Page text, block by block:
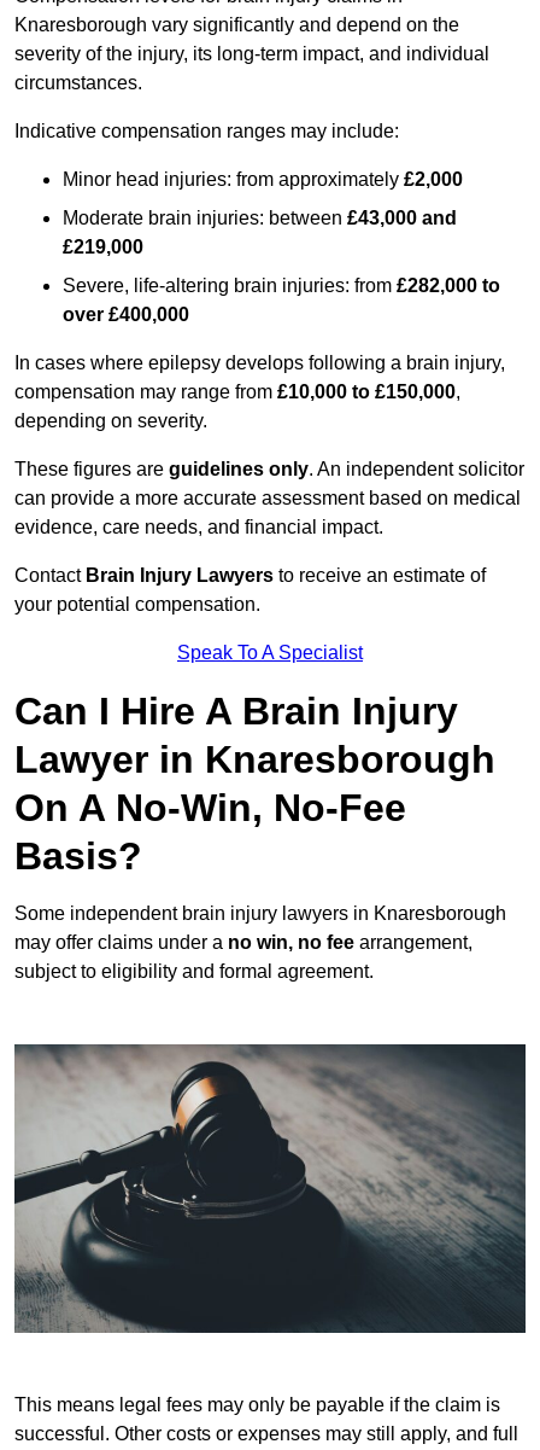
Knaresborough vary significantly and depend on the
severity of the injury, its long-term impact, and individual
circumstances.
Indicative compensation ranges may include:
Minor head injuries: from approximately £2,000
Moderate brain injuries: between £43,000 and
£219,000
Severe, life-altering brain injuries: from £282,000 to
over £400,000
In cases where epilepsy develops following a brain injury,
compensation may range from £10,000 to £150,000,
depending on severity.
These figures are guidelines only. An independent solicitor
can provide a more accurate assessment based on medical
evidence, care needs, and financial impact.
Contact Brain Injury Lawyers to receive an estimate of
your potential compensation.
Speak To A Specialist
Can I Hire A Brain Injury
Lawyer in Knaresborough
On A No-Win, No-Fee
Basis?
Some independent brain injury lawyers in Knaresborough
may offer claims under a no win, no fee arrangement,
subject to eligibility and formal agreement.
This means legal fees may only be payable if the claim is
successful. Other costs or expenses may still apply, and full